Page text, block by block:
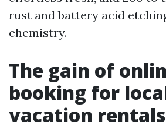
rust and battery acid
chemistry.
The gain of
booking for
vacation rentals